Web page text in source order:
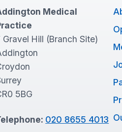
Medical
Gravel Hill (Branch Site)
5BG
020 8655 4013